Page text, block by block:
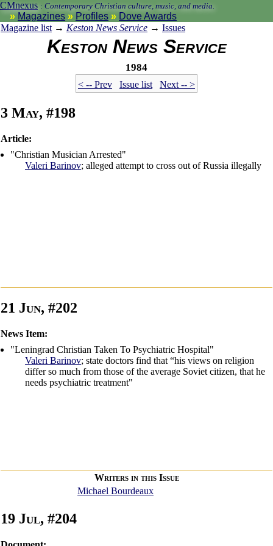
CMnexus : Contemporary Christian culture, music, and media.
Magazines Profiles
Dove Awards
Magazine list → Keston News Service → Issues
Keston News Service
1984
< -- Prev Issue list Next -- >
3 May, #198
Article:
"Christian Musician Arrested"
Valeri Barinov; alleged attempt to cross out of Russia illegally
21 Jun, #202
News Item:
"Leningrad Christian Taken To Psychiatric Hospital"
Valeri Barinov; state doctors find that “his views on religion
differ so much from those of the average Soviet citizen, that he
needs psychiatric treatment"
Writers in this Issue
Michael Bourdeaux
19 Jul, #204